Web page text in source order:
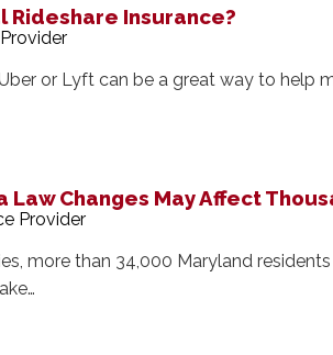
Rideshare Insurance?
or Lyft can be a great way to help
Law Changes May Affect
Provider
more than 34,000 Maryland